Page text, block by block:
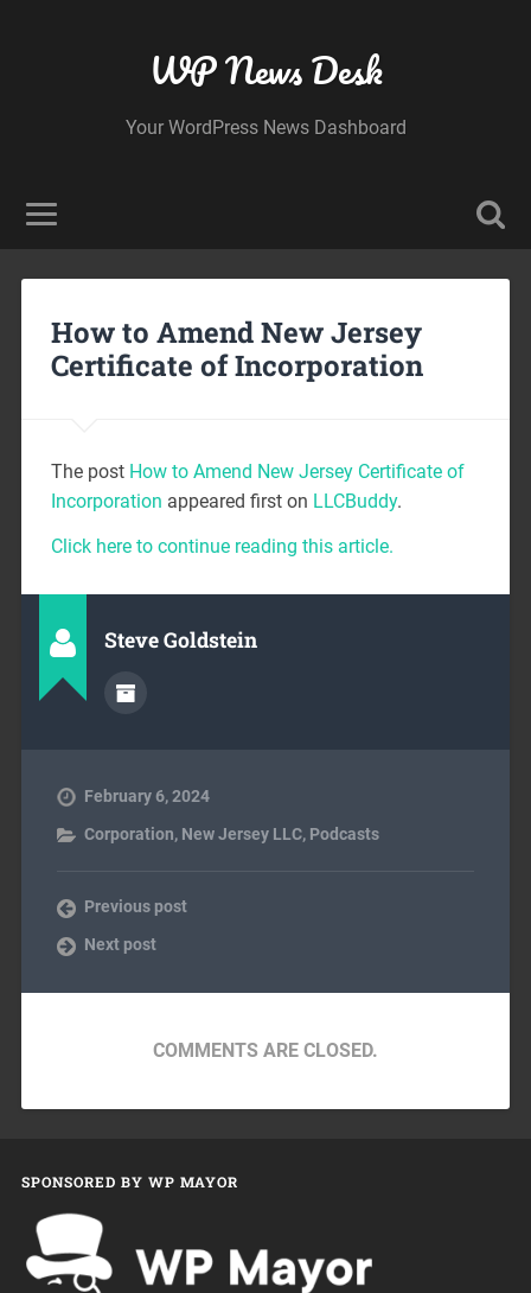
WP News Desk
Your WordPress News Dashboard
How to Amend New Jersey
Certificate of Incorporation
The post How to Amend New Jersey Certificate of
Incorporation appeared first on LLCBuddy.
Click here to continue reading this article.
Steve Goldstein
February 6, 2024
Corporation, New Jersey LLC, Podcasts
Previous post
Next post
COMMENTS ARE CLOSED.
SPONSORED BY WP MAYOR